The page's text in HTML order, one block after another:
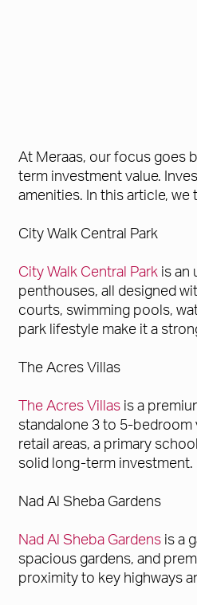
At Meraas, our focus goes
term investment value.
amenities. In this article,
City Walk Central Park
City Walk Central Park is an
penthouses, all designed
courts, swimming pools,
park lifestyle make it a
The Acres Villas
The Acres Villas is a
standalone 3 to 5-bedroom
retail areas, a primary
solid long-term investment.
Nad Al Sheba Gardens
Nad Al Sheba Gardens is a
spacious gardens, and
proximity to key highways